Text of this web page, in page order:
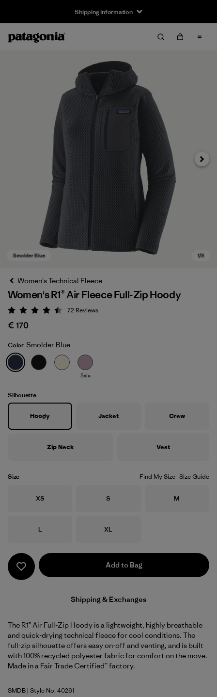
Shipping Information
Smolder Blue
Next
Women's Technical Fleece
Women's R1® Air Fleece Full-Zip Hoody
Rating: 4.4 / 5
72 Reviews
€ 170
Color Smolder Blue
Sale
Silhouette
Hoody Jacket Crew
Zip Neck Vest
Size Find My Size Size Guide
Size
XS Size
S Size
M
Size
L Size
XL
Add to Bag
Shipping & Exchanges
The R1® Air Full-Zip Hoody is a lightweight, highly breathable
and quick-drying technical fleece for cool conditions. The
full-zip silhouette offers easy on-off and venting, and is built
with 100% recycled polyester fabric for comfort on the move.
Made in a Fair Trade Certified™ factory.
Smolder Blue
SMDB | Style No. 40261